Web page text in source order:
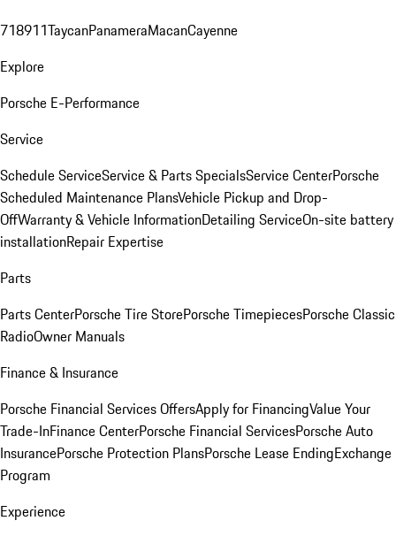
718911TaycanPanameraMacanCayenne
Explore
Porsche E-Performance
Service
Schedule ServiceService & Parts SpecialsService CenterPorsche
Scheduled Maintenance PlansVehicle Pickup and Drop-
OffWarranty & Vehicle InformationDetailing ServiceOn-site battery
installationRepair Expertise
Parts
Parts CenterPorsche Tire StorePorsche TimepiecesPorsche Classic
RadioOwner Manuals
Finance & Insurance
Porsche Financial Services OffersApply for FinancingValue Your
Trade-InFinance CenterPorsche Financial ServicesPorsche Auto
InsurancePorsche Protection PlansPorsche Lease EndingExchange
Program
Experience